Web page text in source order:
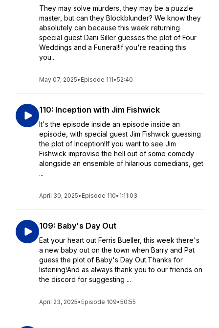
They may solve murders, they may be a puzzle
master, but can they Blockblunder? We know they
absolutely can because this week returning
special guest Dani Siller guesses the plot of Four
Weddings and a Funeral!If you're reading this
you...
May 07, 2025• Episode 111•52:40
110: Inception with Jim Fishwick
It's the episode inside an episode inside an
episode, with special guest Jim Fishwick guessing
the plot of Inception!If you want to see Jim
Fishwick improvise the hell out of some comedy
alongside an ensemble of hilarious comedians, get
...
April 30, 2025• Episode 110• 1:11:03
109: Baby's Day Out
Eat your heart out Ferris Bueller, this week there's
a new baby out on the town when Barry and Pat
guess the plot of Baby's Day Out.Thanks for
listening!And as always thank you to our friends on
the discord for suggesting ...
April 23, 2025• Episode 109•50:55